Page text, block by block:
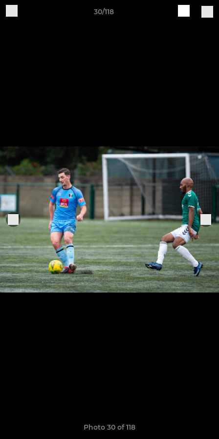
30/118
Photo 30 of 118